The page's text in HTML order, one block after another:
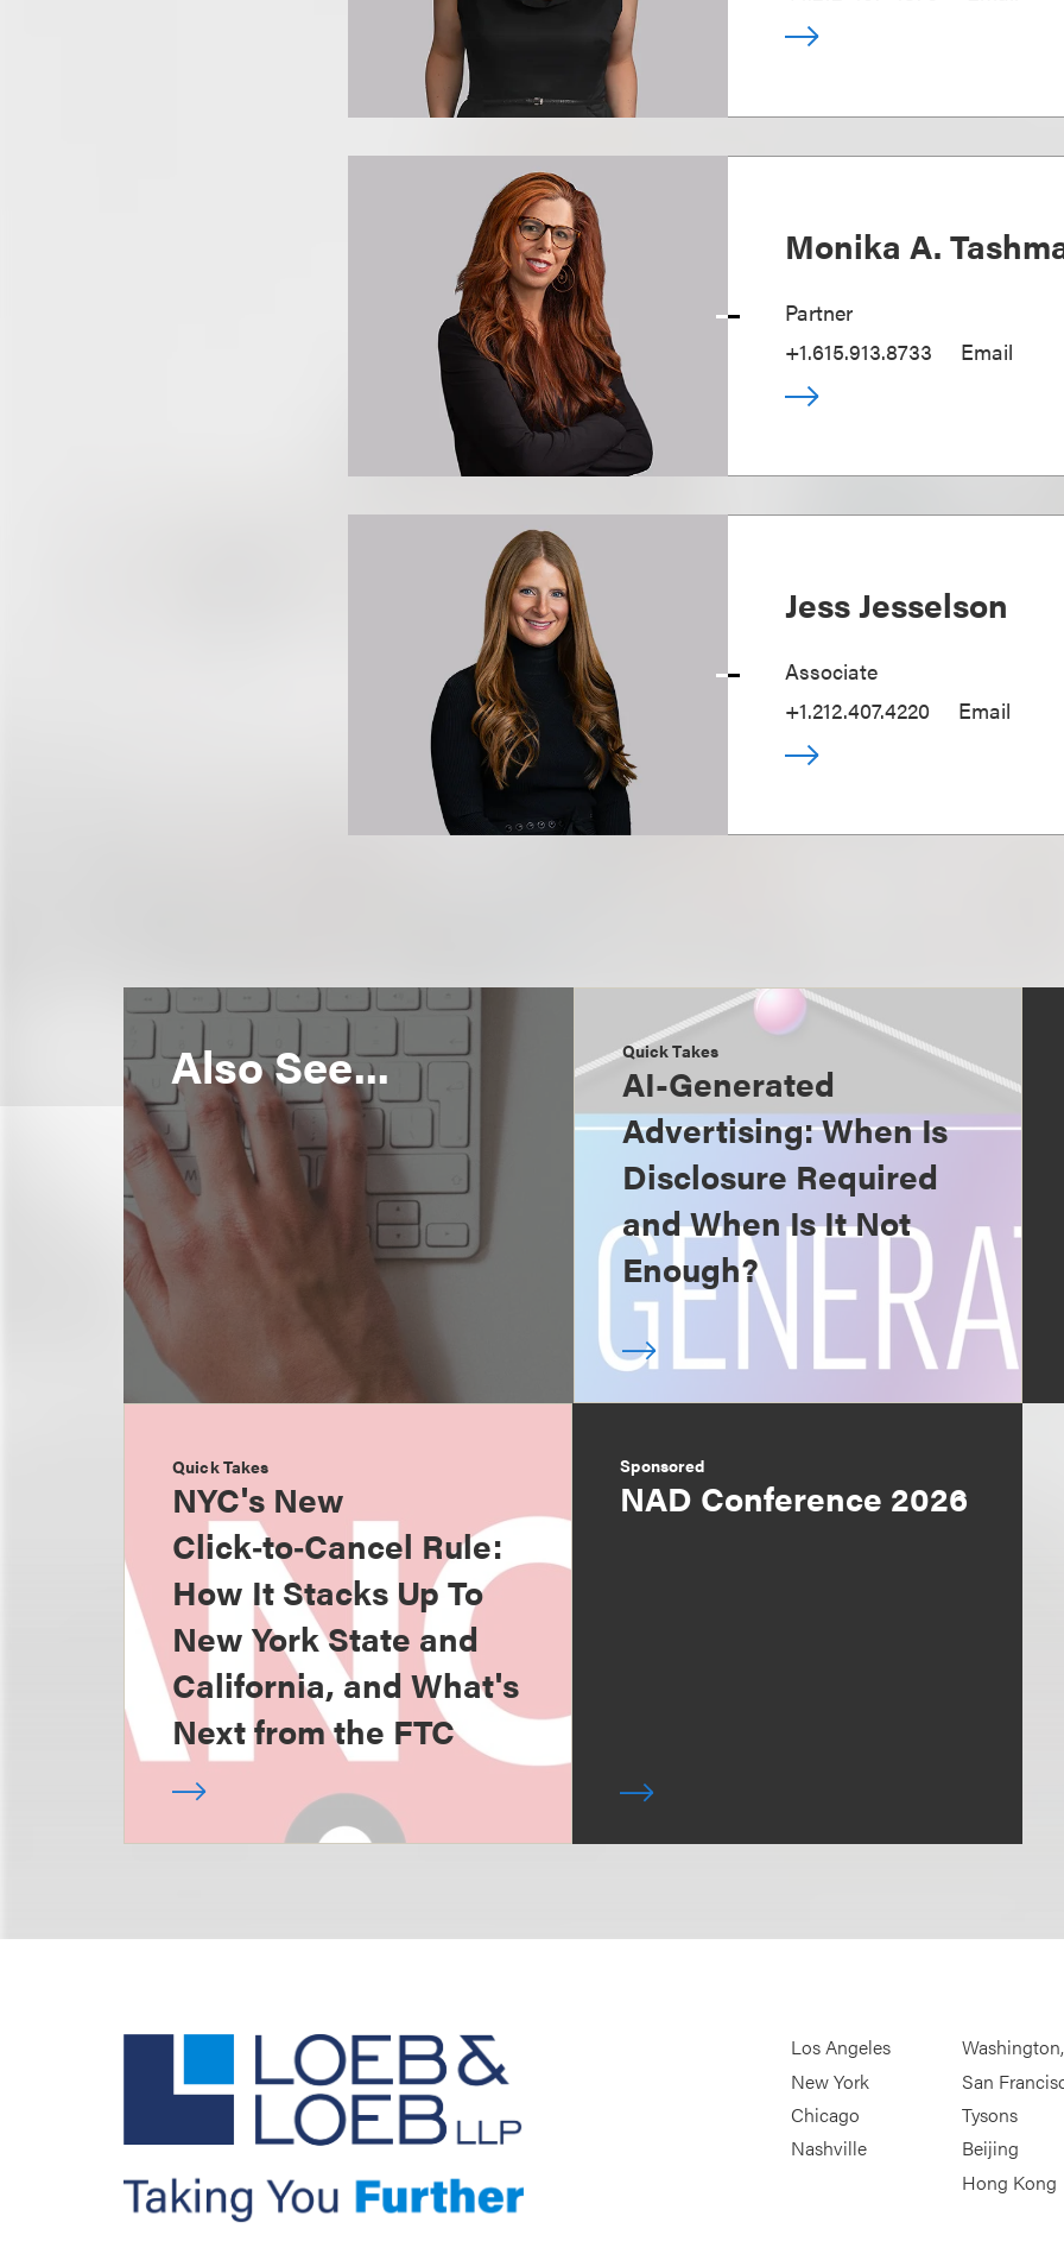
Monika A.
Partner
+1.615.913.8733
Email
Jess Jesselson
Associate
+1.212.407.4220
Email
Also See... Quick Takes
AI-Generated
Advertising: When Is
Disclosure Required
and When Is It Not
Enough?
Quick Takes
NYC's New
Click‑to‑Cancel Rule:
How It Stacks Up To
New York State and
California, and What's
Next from the FTC
Sponsored
NAD Conference 2026
Los Angeles
New York
Chicago
Nashville
San
Tysons
Beijing
Hong Kong